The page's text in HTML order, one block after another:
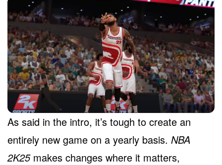
As said in the intro, it’s tough to create an
entirely new game on a yearly basis. NBA
2K25makes changes where it matters,